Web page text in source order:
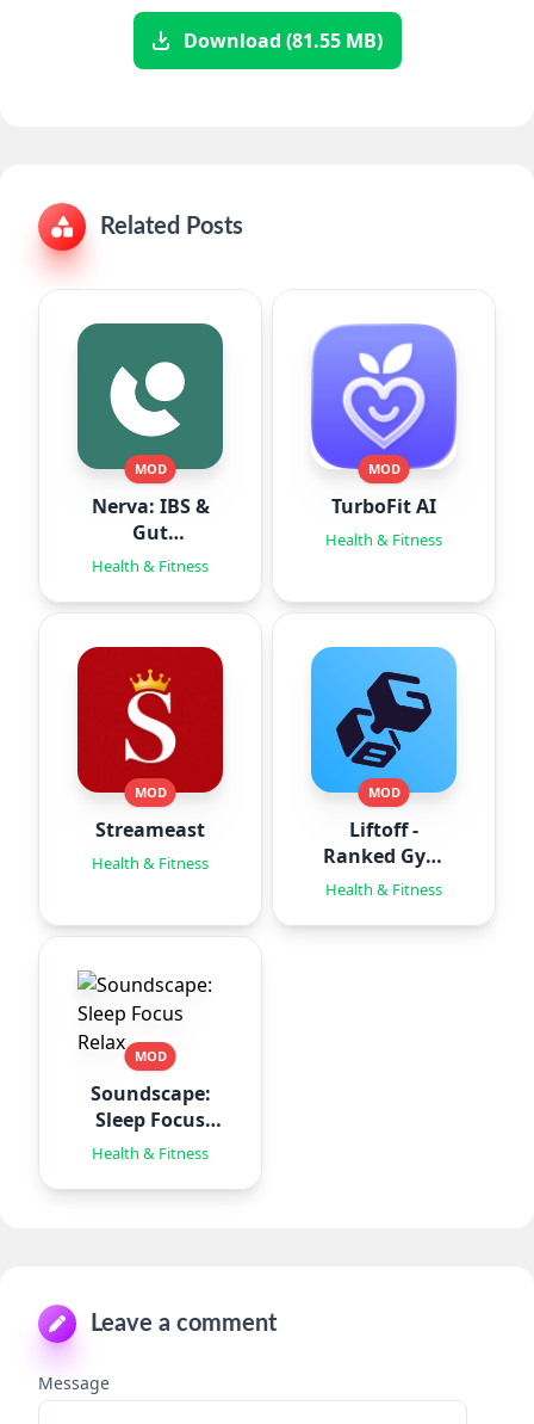
Download (81.55 MB)
Related Posts
MOD
Nerva: IBS &
Gut
Hypnotherapy
Health & Fitness
MOD
TurboFit AI
Health & Fitness
MOD
Streameast
Health & Fitness
MOD
Liftoff -
Ranked Gym
Workouts
Health & Fitness
MOD
Soundscape:
Sleep Focus
Relax
Health & Fitness
Leave a comment
Message